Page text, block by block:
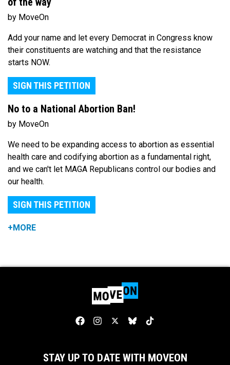
by MoveOn
Add your name and let every Democrat in Congress know
their constituents are watching and that the resistance
starts NOW.
SIGN THIS PETITION
No to a National Abortion Ban!
by MoveOn
We need to be expanding access to abortion as essential
health care and codifying abortion as a fundamental right,
and we can't let MAGA Republicans control our bodies and
our health.
SIGN THIS PETITION
+MORE
STAY UP TO DATE WITH MOVEON